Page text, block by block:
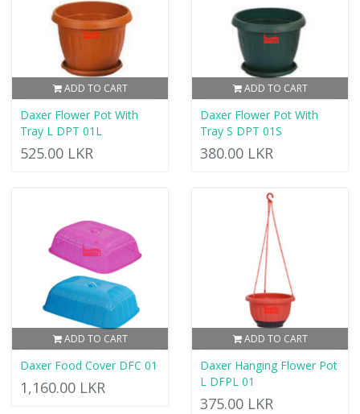
ADD TO CART
Daxer Flower Pot With
Tray L DPT 01L
525.00 LKR
ADD TO CART
Daxer Flower Pot With
Tray S DPT 01S
380.00 LKR
ADD TO CART
Daxer Food Cover DFC 01
1,160.00 LKR
ADD TO CART
Daxer Hanging Flower Pot
L DFPL 01
375.00 LKR